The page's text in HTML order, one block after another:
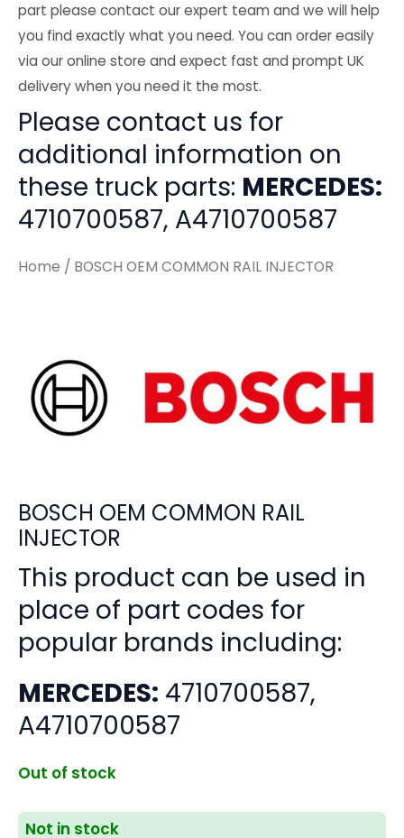
part please contact our expert team and we will help
you find exactly what you need. You can order easily
via our online store and expect fast and prompt UK
delivery when you need it the most.
Please contact us for
additional information on
these truck parts: MERCEDES:
4710700587, A4710700587
Home / BOSCH OEM COMMON RAIL INJECTOR
BOSCH OEM COMMON RAIL
INJECTOR
This product can be used in
place of part codes for
popular brands including:
MERCEDES: 4710700587,
A4710700587
Out of stock
Not in stock